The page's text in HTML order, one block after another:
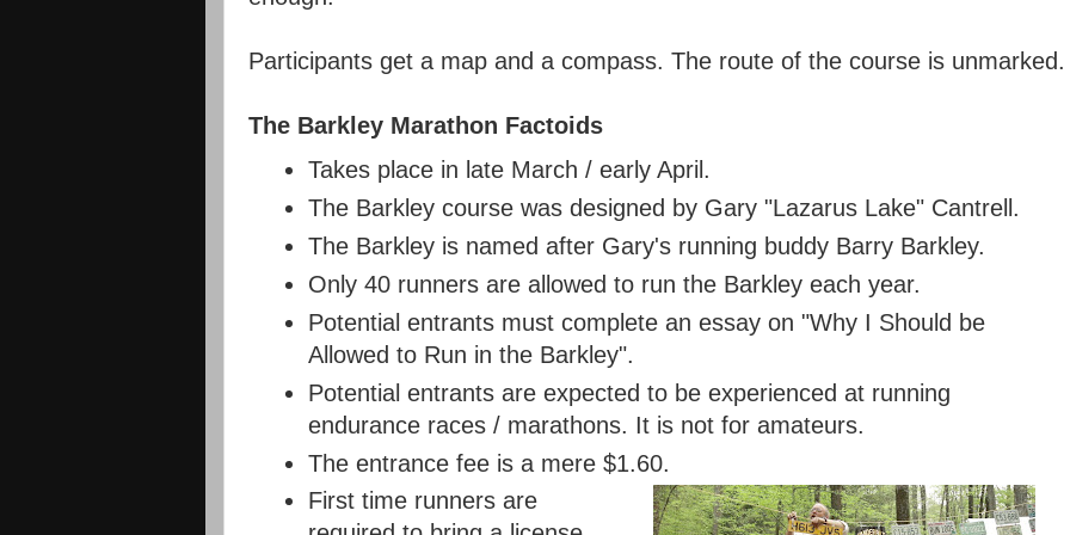
Participants get a map and a compass. The route of the course is unmarked.
The Barkley Marathon Factoids
Takes place in late March / early April.
The Barkley course was designed by Gary "Lazarus Lake" Cantrell.
The Barkley is named after Gary's running buddy Barry Barkley.
Only 40 runners are allowed to run the Barkley each year.
Potential entrants must complete an essay on "Why I Should be
Allowed to Run in the Barkley".
Potential entrants are expected to be experienced at running
endurance races / marathons. It is not for amateurs.
The entrance fee is a mere $1.60.
First time runners are